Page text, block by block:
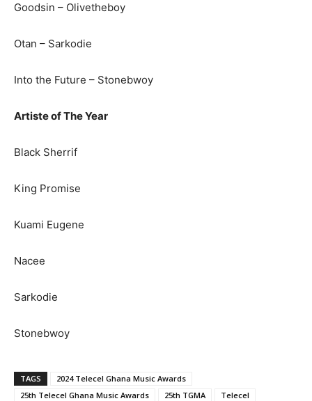
Goodsin – Olivetheboy
Otan – Sarkodie
Into the Future – Stonebwoy
Artiste of The Year
Black Sherrif
King Promise
Kuami Eugene
Nacee
Sarkodie
Stonebwoy
TAGS
2024 Telecel Ghana Music Awards
25th Telecel Ghana Music Awards
25th TGMA
Telecel